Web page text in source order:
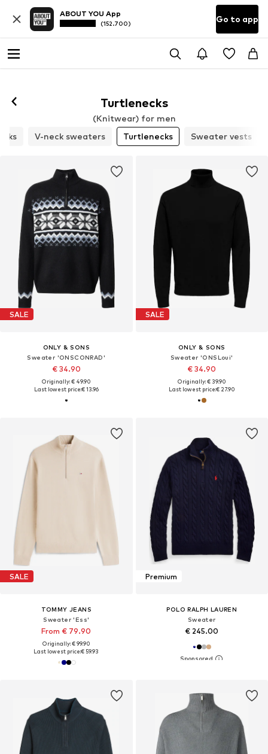
ABOUT YOU App
(152.700) Go to app
Turtlenecks
(Knitwear) for men
V-neck sweaters Turtlenecks Sweater vests
SALE
ONLY & SONS
Sweater 'ONSCONRAD'
€ 34.90
Originally: € 49.90
Last lowest price:€ 13.96
SALE
ONLY & SONS
Sweater 'ONSLoui'
€ 34.90
Originally: € 39.90
Last lowest price:€ 27.90
SALE
TOMMY JEANS
Sweater 'Ess'
From € 79.90
Originally: € 99.90
Last lowest price:€ 59.93
Premium
POLO RALPH LAUREN
Sweater
€ 245.00